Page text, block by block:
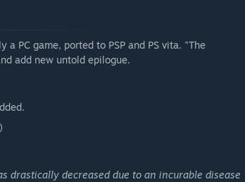
PC game, ported to PSP and PS vita. "The
add new untold epilogue.
drastically decreased due to an incurable disease